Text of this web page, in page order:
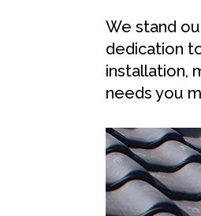
We stand
dedication
installation,
needs you